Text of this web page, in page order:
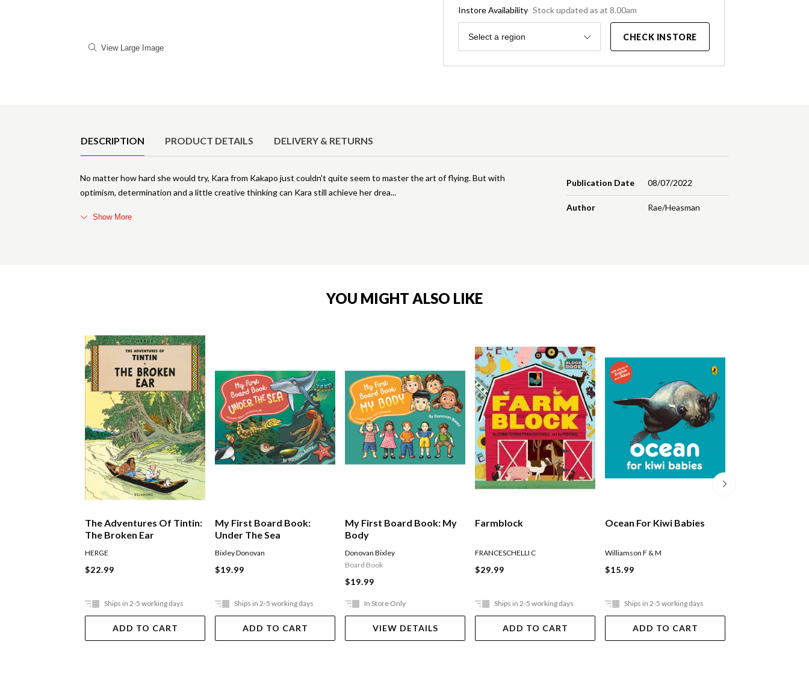
View Large Image
Instore Availability Stock updated as at 8.00am
Region
Select a region CHECK INSTORE
DESCRIPTION PRODUCT DETAILS DELIVERY & RETURNS
Publication Date 08/07/2022
Author Rae/Heasman
No matter how hard she would try, Kara from Kakapo just couldn't quite seem to master the art of flying. But with
optimism, determination and a little creative thinking can Kara still achieve her drea
Show More
YOU MIGHT ALSO LIKE
The Adventures Of Tintin:
The Broken Ear
HERGE
$22.99
Ships in 2-5 working days
ADD TO CART
My First Board Book:
Under The Sea
Bixley Donovan
$19.99
Ships in 2-5 working days
ADD TO CART
My First Board Book: My
Body
Donovan Bixley
Board Book
$19.99
In Store Only
VIEW DETAILS
Farmblock
FRANCESCHELLI C
$29.99
Ships in 2-5 working days
ADD TO CART
Ocean For Kiwi Babies
Williamson F & M
$15.99
Ships in 2-5 working days
ADD TO CART